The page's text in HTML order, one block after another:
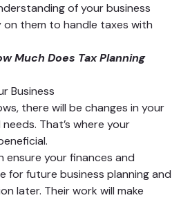
of your business
on them to handle taxes with
Much Does Tax Planning
Business
there will be changes in your
That’s where your
ensure your finances and
for future business planning and
later. Their work will make